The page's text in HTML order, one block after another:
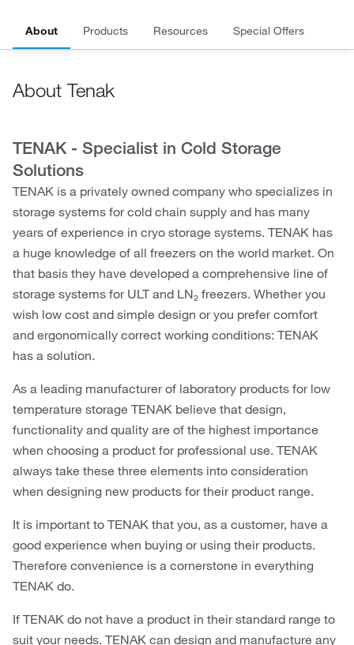
About Products Resources Special Offers
About Tenak
TENAK - Specialist in Cold Storage
Solutions
TENAK is a privately owned company who specializes in
storage systems for cold chain supply and has many
years of experience in cryo storage systems. TENAK has
a huge knowledge of all freezers on the world market. On
that basis they have developed a comprehensive line of
storage systems for ULT and LN₂ freezers. Whether you
wish low cost and simple design or you prefer comfort
and ergonomically correct working conditions: TENAK
has a solution.
As a leading manufacturer of laboratory products for low
temperature storage TENAK believe that design,
functionality and quality are of the highest importance
when choosing a product for professional use. TENAK
always take these three elements into consideration
when designing new products for their product range.
It is important to TENAK that you, as a customer, have a
good experience when buying or using their products.
Therefore convenience is a cornerstone in everything
TENAK do.
If TENAK do not have a product in their standard range to
suit your needs. TENAK can design and manufacture any